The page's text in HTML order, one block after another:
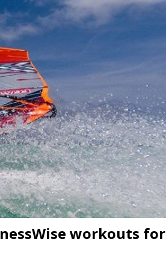
workouts for